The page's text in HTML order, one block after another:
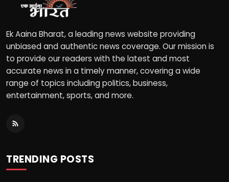
Ek Aaina Bharat, a leading news website providing
unbiased and authentic news coverage. Our mission is
to provide our readers with the latest and most
accurate news in a timely manner, covering a wide
range of topics including politics, business,
entertainment, sports, and more.
TRENDING POSTS